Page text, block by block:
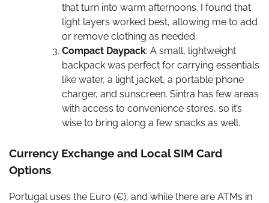
that turn into warm afternoons. I found that
light layers worked best, allowing me to add
or remove clothing as needed.
Compact Daypack: A small, lightweight
backpack was perfect for carrying essentials
like water, a light jacket, a portable phone
charger, and sunscreen. Sintra has few areas
with access to convenience stores, so it’s
wise to bring along a few snacks as well.
Currency Exchange and Local SIM Card
Options
Portugal uses the Euro (€), and while there are ATMs in